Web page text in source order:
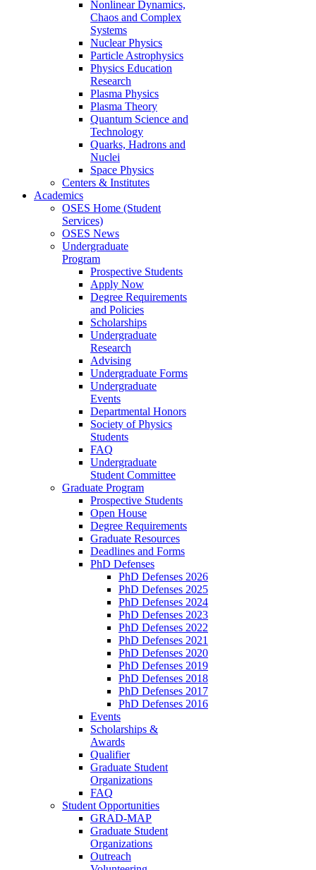
Nonlinear Dynamics,
Chaos and Complex
Systems
Nuclear Physics
Particle Astrophysics
Physics Education
Research
Plasma Physics
Plasma Theory
Quantum Science and
Technology
Quarks, Hadrons and
Nuclei
Space Physics
Centers & Institutes
Academics
OSES Home (Student
Services)
OSES News
Undergraduate
Program
Prospective Students
Apply Now
Degree Requirements
and Policies
Scholarships
Undergraduate
Research
Advising
Undergraduate Forms
Undergraduate
Events
Departmental Honors
Society of Physics
Students
FAQ
Undergraduate
Student Committee
Graduate Program
Prospective Students
Open House
Degree Requirements
Graduate Resources
Deadlines and Forms
PhD Defenses
PhD Defenses 2026
PhD Defenses 2025
PhD Defenses 2024
PhD Defenses 2023
PhD Defenses 2022
PhD Defenses 2021
PhD Defenses 2020
PhD Defenses 2019
PhD Defenses 2018
PhD Defenses 2017
PhD Defenses 2016
Events
Scholarships &
Awards
Qualifier
Graduate Student
Organizations
FAQ
Student Opportunities
GRAD-MAP
Graduate Student
Organizations
Outreach